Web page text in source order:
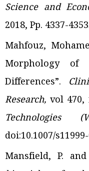
Science and
2018, Pp. 4337-
Mahfouz,
Morphology of
Differences”.
Research, vol 470,
Technologies
doi:10.1007/
Mansfield, P.